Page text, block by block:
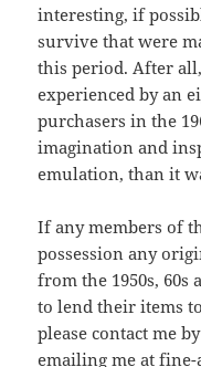
interesting, if
survive that were
this period. After
experienced by an
purchasers in the
imagination and
emulation, than it
If any members of
possession any
from the 1950s,
to lend their items
please contact me
emailing me atfine-